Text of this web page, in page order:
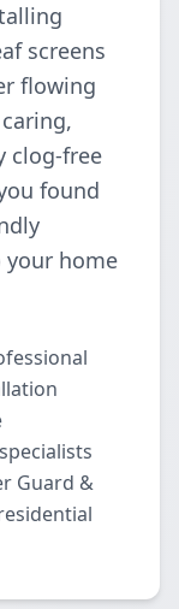
screens
flowing
clog-free
found
your home
Guard &